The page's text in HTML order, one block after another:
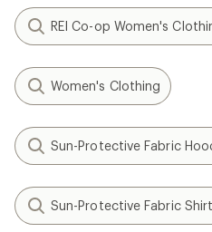
REI Co-op Women's
Women's Clothing
Sun-Protective Fabric
Sun-Protective Fabric